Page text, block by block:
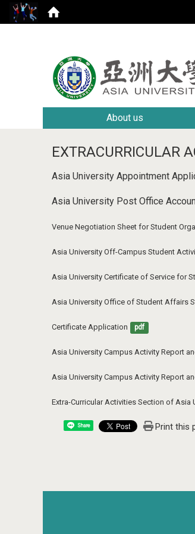
About us
EXTRACURRICULAR
Asia University Appointment
Asia University Post Office
Venue Negotiation Sheet for Student
Asia University Off-Campus Student
Asia University Certificate of Service for
Asia University Office of Student Affairs
Certificate Application pdf
Asia University Campus Activity Report
Asia University Campus Activity Report
Extra-Curricular Activities Section of
Share Print this